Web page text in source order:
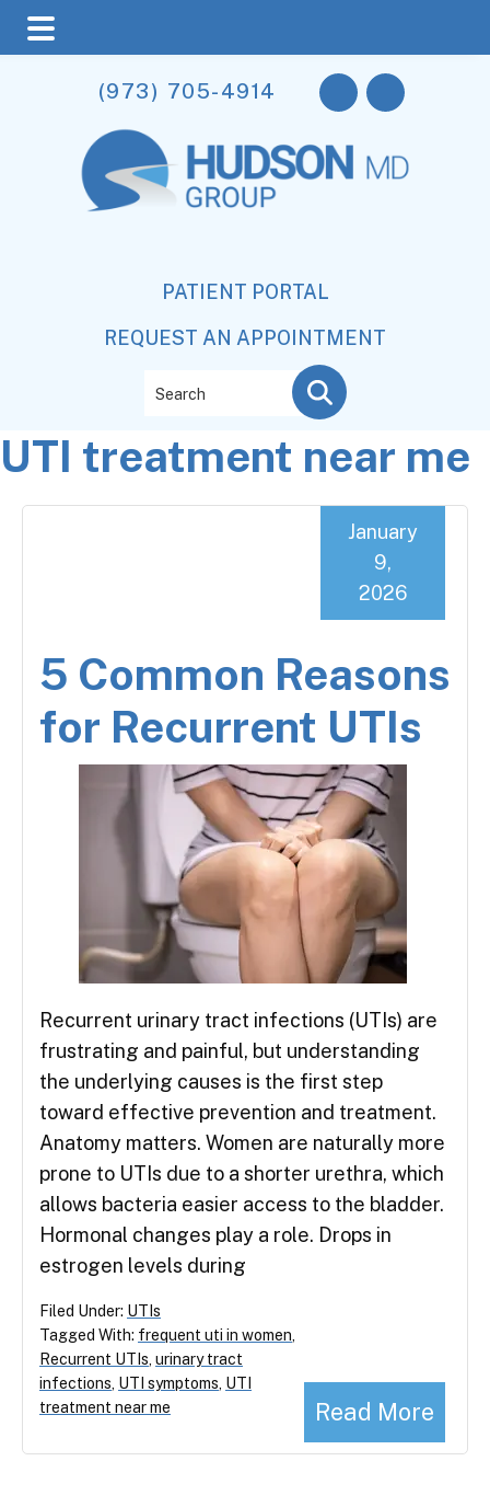
main
content
primary
sidebar
footer
(973) 705-4914
PATIENT PORTAL
REQUEST AN APPOINTMENT
UTI treatment near me
5 Common Reasons
for Recurrent UTIs
January
9,
2026
Recurrent urinary tract infections (UTIs) are
frustrating and painful, but understanding
the underlying causes is the first step
toward effective prevention and treatment.
Anatomy matters. Women are naturally more
prone to UTIs due to a shorter urethra, which
allows bacteria easier access to the bladder.
Hormonal changes play a role. Drops in
estrogen levels during
Read More
Filed Under: UTIs
Tagged With: frequent uti in women
Recurrent UTIs urinary tract
infections UTI symptoms UTI
treatment near me